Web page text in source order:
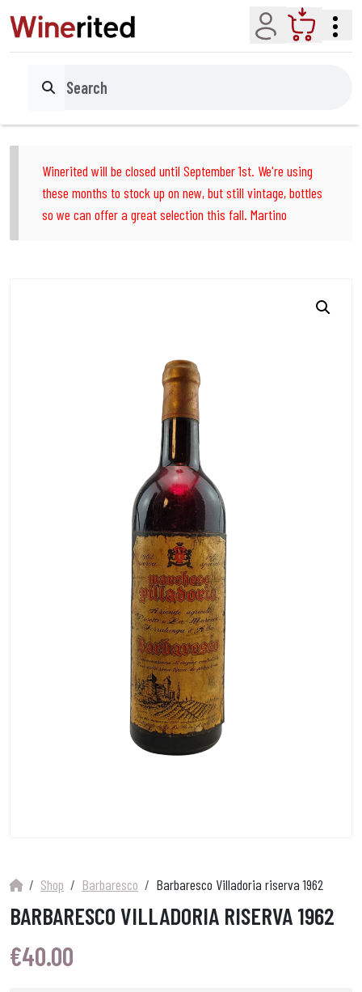
Account Cart
Search
Winerited will be closed until September 1st. We're using
these months to stock up on new, but still vintage, bottles
so we can offer a great selection this fall. Martino
Shop Barbaresco Barbaresco Villadoria riserva 1962
BARBARESCO VILLADORIA RISERVA 1962
€40.00